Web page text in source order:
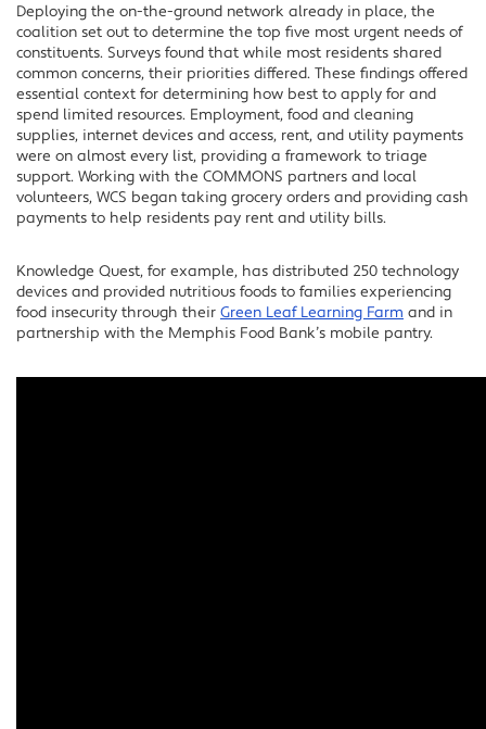
Deploying the on-the-ground network already in place, the
coalition set out to determine the top five most urgent needs of
constituents. Surveys found that while most residents shared
common concerns, their priorities differed. These findings offered
essential context for determining how best to apply for and
spend limited resources. Employment, food and cleaning
supplies, internet devices and access, rent, and utility payments
were on almost every list, providing a framework to triage
support. Working with the COMMONS partners and local
volunteers, WCS began taking grocery orders and providing cash
payments to help residents pay rent and utility bills.
Knowledge Quest, for example, has distributed 250 technology
devices and provided nutritious foods to families experiencing
food insecurity through their Green Leaf Learning Farm and in
partnership with the Memphis Food Bank’s mobile pantry.